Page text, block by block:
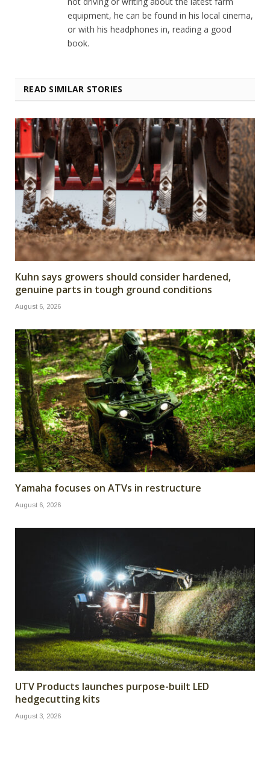
equipment, he can be found in his local cinema,
or with his headphones in, reading a good
book.
READ SIMILAR STORIES
Kuhn says growers should consider hardened,
genuine parts in tough ground conditions
August 6, 2026
Yamaha focuses on ATVs in restructure
August 6, 2026
UTV Products launches purpose-built LED
hedgecutting kits
August 3, 2026